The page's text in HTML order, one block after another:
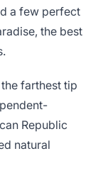
a few perfect
the best
farthest tip
Republic
natural